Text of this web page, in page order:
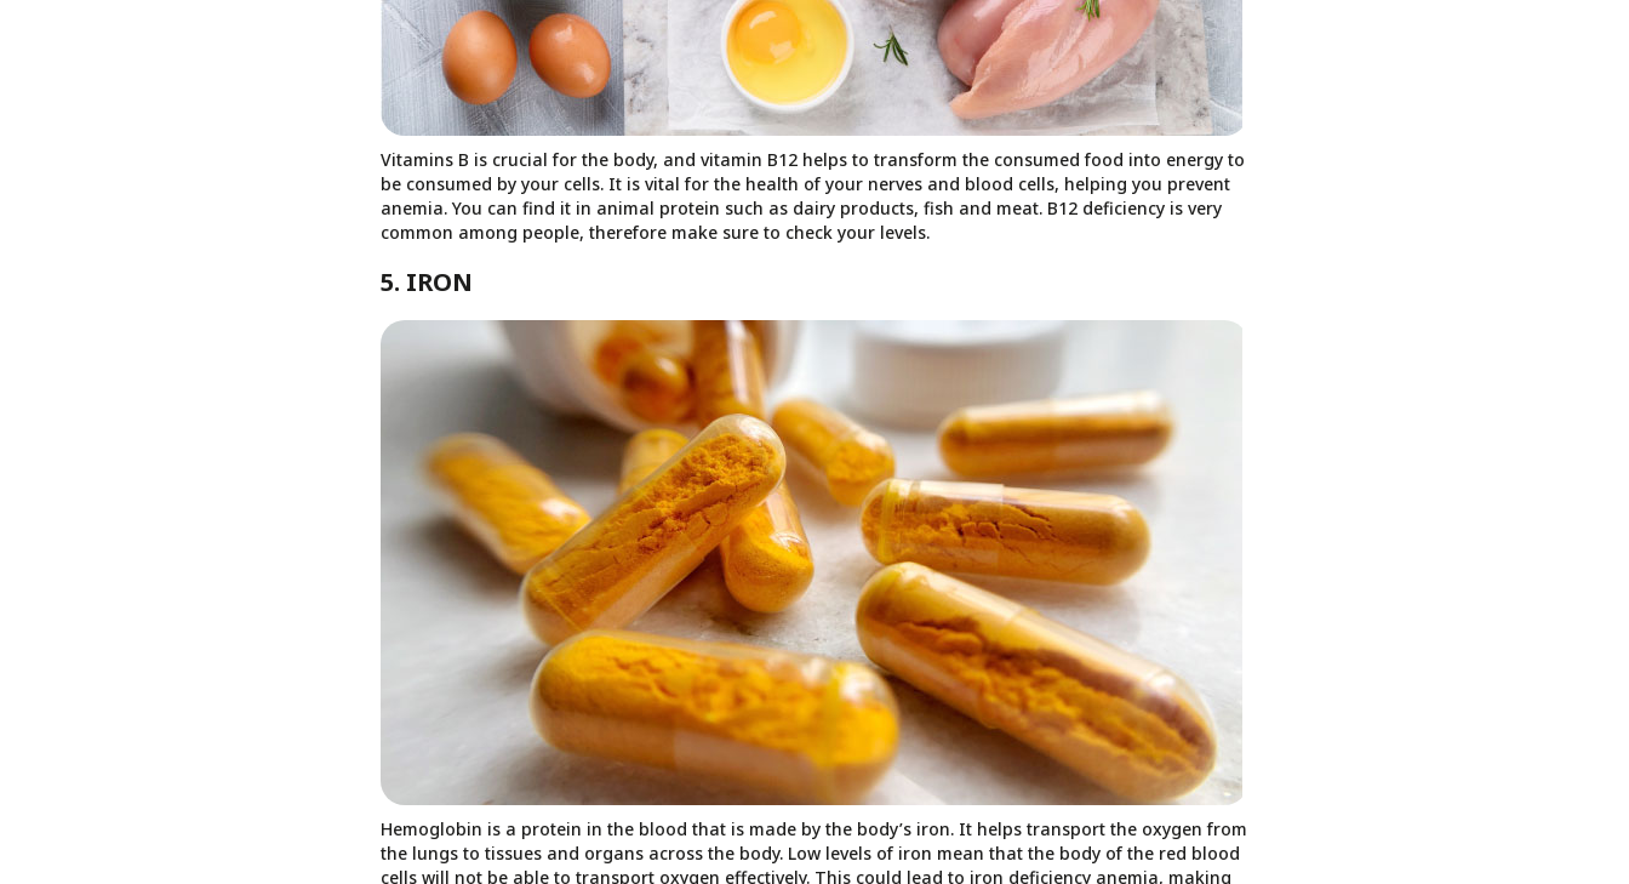
Vitamins B is crucial for the body, and vitamin B12 helps to transform the consumed food into energy to
be consumed by your cells. It is vital for the health of your nerves and blood cells, helping you prevent
anemia. You can find it in animal protein such as dairy products, fish and meat. B12 deficiency is very
common among people, therefore make sure to check your levels.
5. IRON
Hemoglobin is a protein in the blood that is made by the body’s iron. It helps transport the oxygen from
the lungs to tissues and organs across the body. Low levels of iron mean that the body of the red blood
cells will not be able to transport oxygen effectively. This could lead to iron deficiency anemia, making